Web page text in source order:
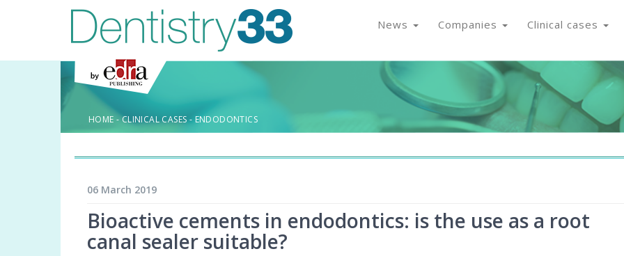
News Companies Clinical cases
HOME -CLINICAL CASES - ENDODONTICS
06 March 2019
Bioactive cements in endodontics: is the use as a root
canal sealer suitable?